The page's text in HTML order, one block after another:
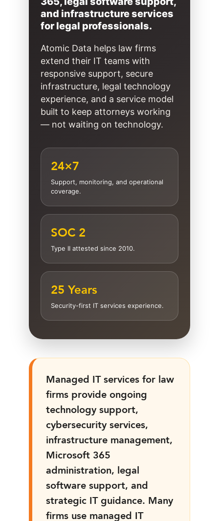
and infrastructure services
for legal professionals.
Atomic Data helps law firms
extend their IT teams with
responsive support, secure
infrastructure, legal technology
experience, and a service model
built to keep attorneys working
— not waiting on technology.
24×7
Support, monitoring, and operational
coverage.
SOC 2
Type II attested since 2010.
25 Years
Security-first IT services experience.
Managed IT services for law
firms provide ongoing
technology support,
cybersecurity services,
infrastructure management,
Microsoft 365
administration, legal
software support, and
strategic IT guidance. Many
firms use managed IT